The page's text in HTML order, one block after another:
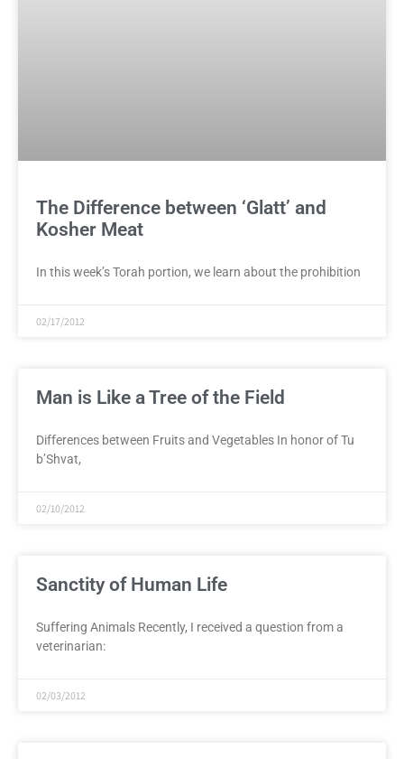
The Difference between ‘Glatt’ and
Kosher Meat
In this week’s Torah portion, we learn about the prohibition
02/17/2012
Man is Like a Tree of the Field
Differences between Fruits and Vegetables In honor of Tu
b’Shvat,
02/10/2012
Sanctity of Human Life
Suffering Animals Recently, I received a question from a
veterinarian:
02/03/2012